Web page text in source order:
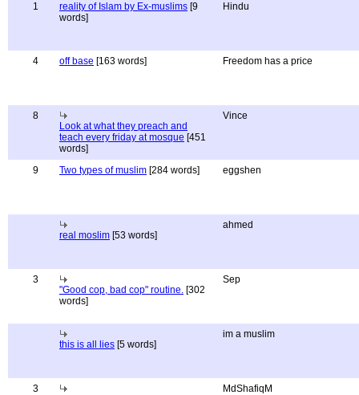
1 reality of Islam by Ex-muslims [9
words]
Hindu
4 off base [163 words] Freedom has a price
8
Look at what they preach and
teach every friday at mosque [451
words]
Vince
9 Two types of muslim [284 words] eggshen
real moslim [53 words]
ahmed
3
"Good cop, bad cop" routine. [302
words]
Sep
this is all lies [5 words]
im a muslim
3
MdShafiqM